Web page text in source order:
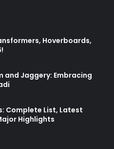
Hoverboards,
and Jaggery: Embracing
Complete List, Latest
Highlights